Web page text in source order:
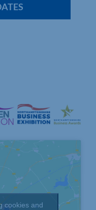
cookies and